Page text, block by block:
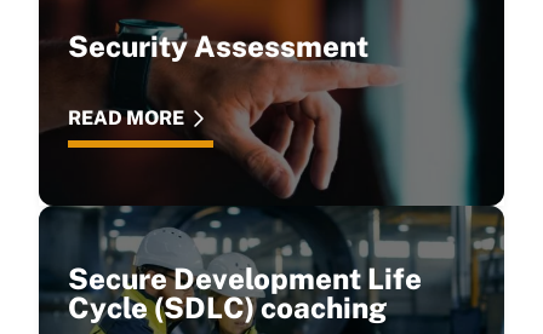
Security Assessment
READ MORE
Secure Development Life
Cycle (SDLC) coaching